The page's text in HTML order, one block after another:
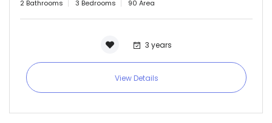
2 Bathrooms 3 Bedrooms 90 Area
3 years
View Details